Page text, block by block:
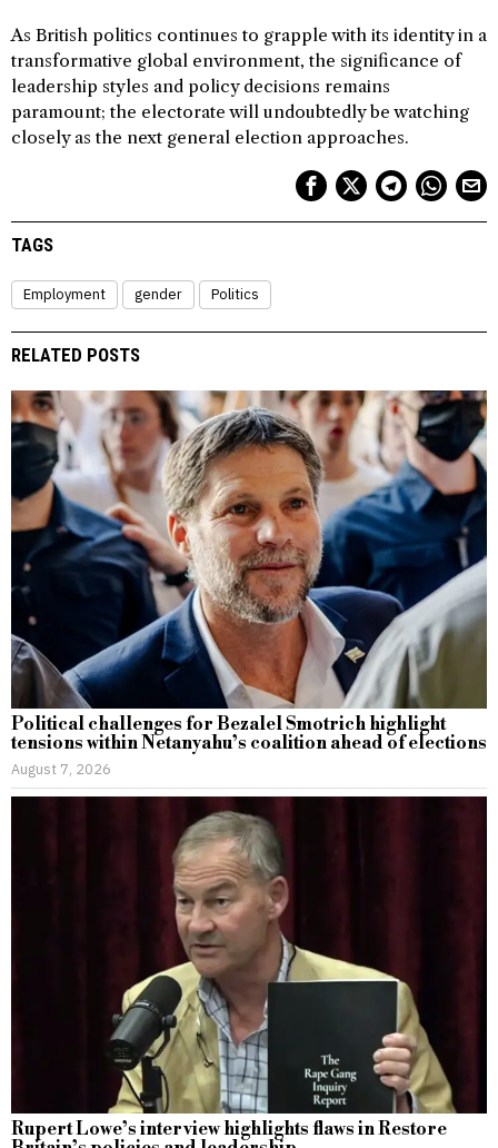
As British politics continues to grapple with its identity in a
transformative global environment, the significance of
leadership styles and policy decisions remains
paramount; the electorate will undoubtedly be watching
closely as the next general election approaches.
TAGS
Employment gender Politics
RELATED POSTS
Political challenges for Bezalel Smotrich highlight
tensions within Netanyahu’s coalition ahead of elections
August 7, 2026
Rupert Lowe’s interview highlights flaws in Restore